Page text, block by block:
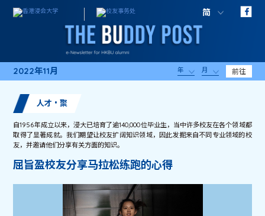
简
2022年11月 年 月 前往
人才・聚
自1956年成立以来，浸大已培育了逾140,000位毕业生，当中许多校友在各个领域都
取得了显著成就。我们期望让校友扩阔知识领域，因此发掘来自不同专业领域的校
友，并邀请他们分享有关方面的知识。
屈旨盈校友分享马拉松练跑的心得